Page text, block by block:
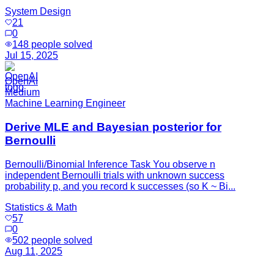
System Design
21
0
148 people solved
Jul 15, 2025
OpenAI
Medium
Machine Learning Engineer
Derive MLE and Bayesian posterior for
Bernoulli
Bernoulli/Binomial Inference Task You observe n
independent Bernoulli trials with unknown success
probability p, and you record k successes (so K ~ Bi...
Statistics & Math
57
0
502 people solved
Aug 11, 2025